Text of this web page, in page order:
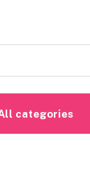
categories